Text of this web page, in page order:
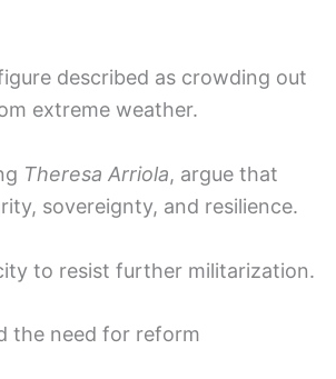
described as crowding out
extreme weather.
Theresa Arriola, argue that
sovereignty, and resilience.
to resist further militarization.
the need for reform